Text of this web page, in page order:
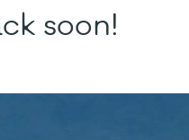
soon!